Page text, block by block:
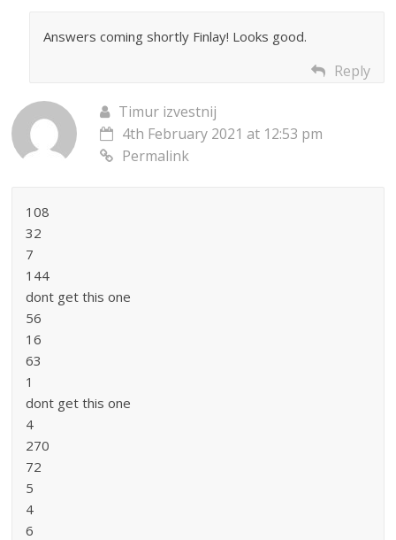
Answers coming shortly Finlay! Looks good.
Reply
Timur izvestnij
4th February 2021 at 12:53 pm
Permalink
108
32
7
144
dont get this one
56
16
63
1
dont get this one
4
270
72
5
4
6